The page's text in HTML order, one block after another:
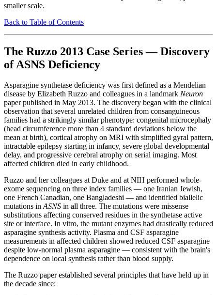
smaller scale.
Back to Table of Contents
The Ruzzo 2013 Case Series — Discovery
of ASNS Deficiency
Asparagine synthetase deficiency was first defined as a Mendelian
disease by Elizabeth Ruzzo and colleagues in a landmark Neuron
paper published in May 2013. The discovery began with the clinical
observation that several unrelated children from consanguineous
families had a strikingly similar phenotype: congenital microcephaly
(head circumference more than 4 standard deviations below the
mean at birth), cortical atrophy on MRI with simplified gyral pattern,
intractable epilepsy starting in infancy, severe global developmental
delay, and progressive cerebral atrophy on serial imaging. Most
affected children died in early childhood.
Ruzzo and her colleagues at Duke and at NIH performed whole-
exome sequencing on three index families — one Iranian Jewish,
one French Canadian, one Bangladeshi — and identified biallelic
mutations in ASNS in all three. The mutations were missense
substitutions affecting conserved residues in the synthetase active
site or interface. In vitro, the mutant enzymes had drastically reduced
asparagine synthesis activity. Plasma and CSF asparagine
measurements in affected children showed reduced CSF asparagine
despite low-normal plasma asparagine — consistent with the brain's
dependence on local synthesis rather than blood supply.
The Ruzzo paper established several principles that have held up in
the decade since: